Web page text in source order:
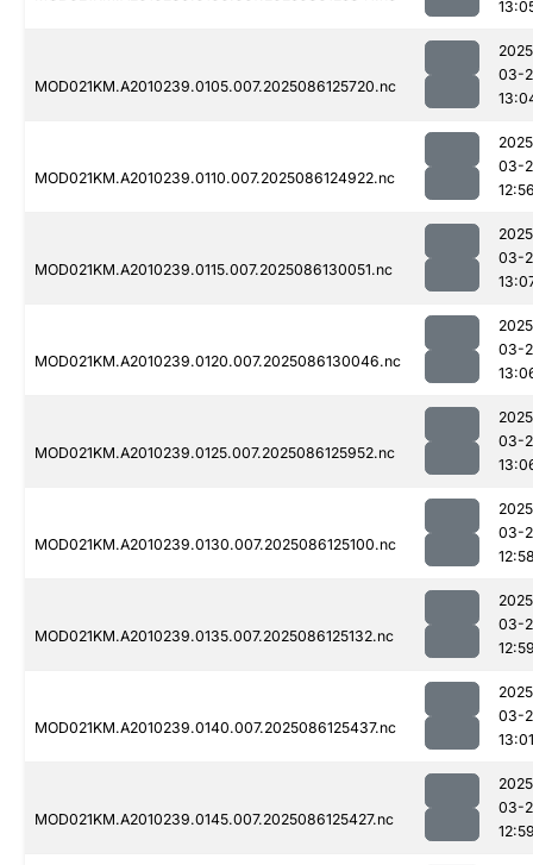
MOD021KM.A2010239.0105.007.2025086125720.nc
03-
MOD021KM.A2010239.0110.007.2025086124922.nc
03-
MOD021KM.A2010239.0115.007.2025086130051.nc
03-
MOD021KM.A2010239.0120.007.2025086130046.nc
03-
MOD021KM.A2010239.0125.007.2025086125952.nc
03-
MOD021KM.A2010239.0130.007.2025086125100.nc
03-
MOD021KM.A2010239.0135.007.2025086125132.nc
03-
MOD021KM.A2010239.0140.007.2025086125437.nc
03-
13:01
MOD021KM.A2010239.0145.007.2025086125427.nc
03-